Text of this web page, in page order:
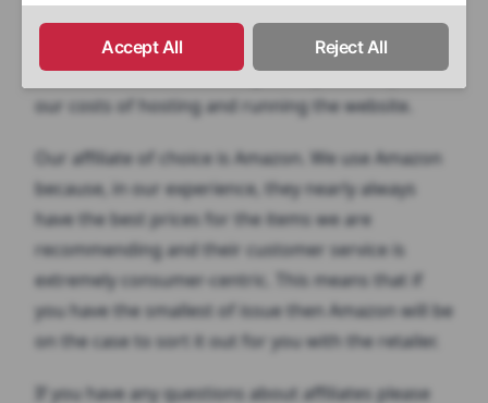
any vendor at any time. The links are there purely
as a convenience and a way to help us recuperate
our costs of hosting and running the website.
Our affiliate of choice is Amazon. We use Amazon
because, in our experience, they nearly always
have the best prices for the items we are
recommending and their customer service is
extremely consumer-centric. This means that if
you have the smallest of issue then Amazon will be
on the case to sort it out for you with the retailer.
If you have any questions about affiliates please